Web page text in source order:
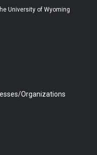
b
e
University of Wyoming
Organizations